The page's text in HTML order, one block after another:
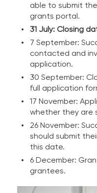
able to submit
grants portal.
31 July: Closing
7 September:
contacted and
application.
30 September:
full application
17 November:
whether they are
26 November:
should submit
this date.
6 December:
grantees.